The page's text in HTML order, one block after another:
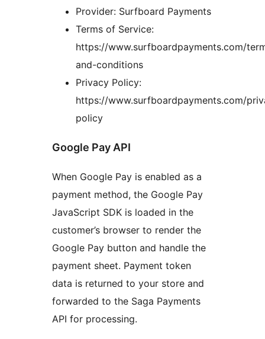
Provider: Surfboard Payments
Terms of Service:
https://www.surfboardpayments.com/
and-conditions
Privacy Policy:
https://www.surfboardpayments.com/
policy
Google Pay API
When Google Pay is enabled as a
payment method, the Google Pay
JavaScript SDK is loaded in the
customer’s browser to render the
Google Pay button and handle the
payment sheet. Payment token
data is returned to your store and
forwarded to the Saga Payments
API for processing.